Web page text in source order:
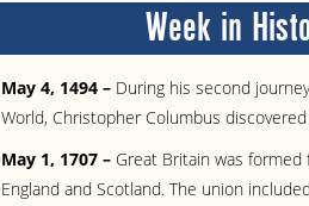
Week in
May 4, 1494 –During his second
World, Christopher Columbus discovered
May 1, 1707 –Great Britain was formed
England and Scotland. The union